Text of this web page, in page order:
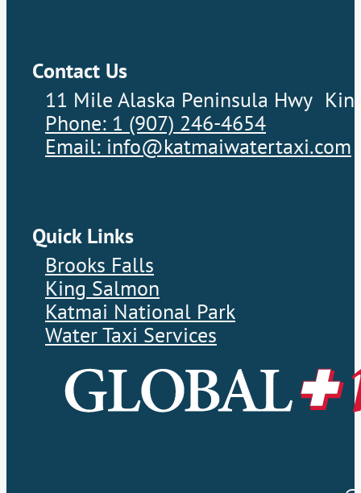
Contact Us
11 Mile Alaska Peninsula Hwy
Phone: 1 (907) 246-4654
Email: info@katmaiwatertaxi.com
Quick Links
Brooks Falls
King Salmon
Katmai National Park
Water Taxi Services